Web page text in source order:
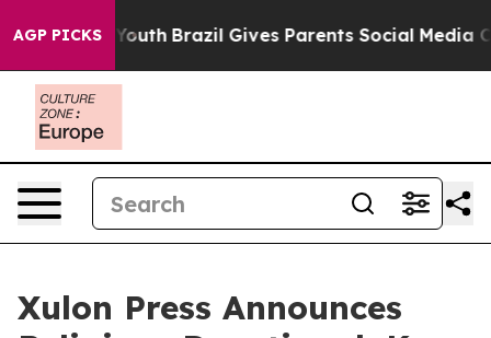
AGP PICKS
to Youth Brazil Gives Parents Social Media
Xulon Press Announces